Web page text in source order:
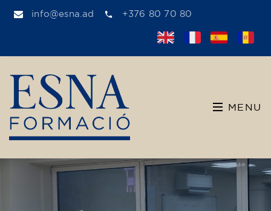
info@esna.ad +376 80 70 80
MENU